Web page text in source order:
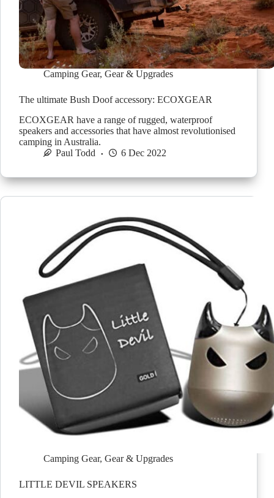
Camping Gear, Gear & Upgrades
The ultimate Bush Doof accessory: ECOXGEAR
ECOXGEAR have a range of rugged, waterproof
speakers and accessories that have almost revolutionised
camping in Australia.
Paul Todd
6 Dec 2022
Camping Gear, Gear & Upgrades
LITTLE DEVIL SPEAKERS